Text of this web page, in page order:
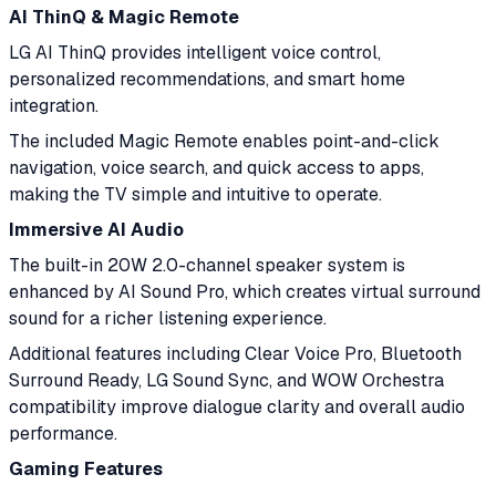
AI ThinQ & Magic Remote
LG AI ThinQ provides intelligent voice control,
personalized recommendations, and smart home
integration.
The included Magic Remote enables point-and-click
navigation, voice search, and quick access to apps,
making the TV simple and intuitive to operate.
Immersive AI Audio
The built-in 20W 2.0-channel speaker system is
enhanced by AI Sound Pro, which creates virtual surround
sound for a richer listening experience.
Additional features including Clear Voice Pro, Bluetooth
Surround Ready, LG Sound Sync, and WOW Orchestra
compatibility improve dialogue clarity and overall audio
performance.
Gaming Features